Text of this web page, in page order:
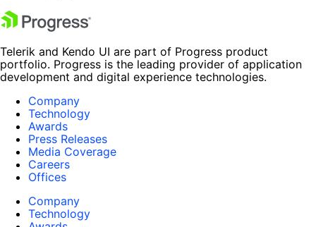
Telerik and Kendo UI are part of Progress product
portfolio. Progress is the leading provider of application
development and digital experience technologies.
Company
Technology
Awards
Press Releases
Media Coverage
Careers
Offices
Company
Technology